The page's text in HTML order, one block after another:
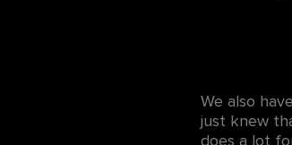
We also
just knew
does a lot